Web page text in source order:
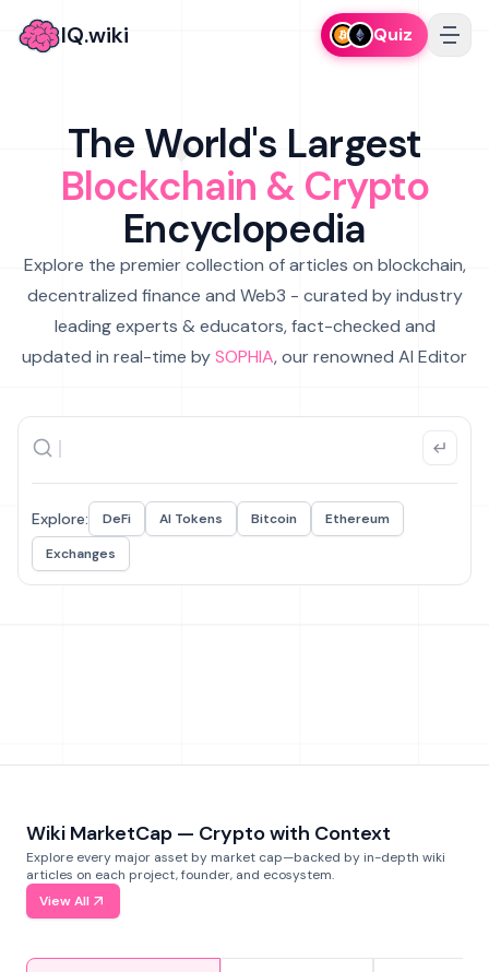
IQ.wiki Quiz
The World's Largest
Blockchain & Crypto
Encyclopedia
Explore the premier collection of articles on blockchain,
decentralized finance and Web3 - curated by industry
leading experts & educators, fact-checked and
updated in real-time bySOPHIA, our renowned AI Editor
Explore: DeFi AI Tokens Bitcoin
Ethereum
Exchanges
Wiki MarketCap — Crypto with Context
Explore every major asset by market cap—backed by in-depth wiki
articles on each project, founder, and ecosystem.
View All